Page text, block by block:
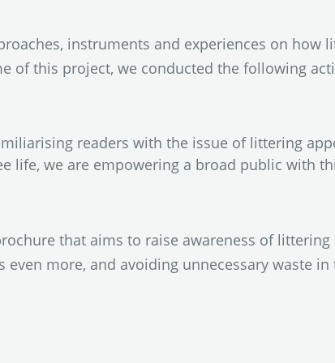
instruments and experiences on how
of this project, we conducted the following
readers with the issue of littering
life, we are empowering a broad public with
that aims to raise awareness of
more, and avoiding unnecessary waste